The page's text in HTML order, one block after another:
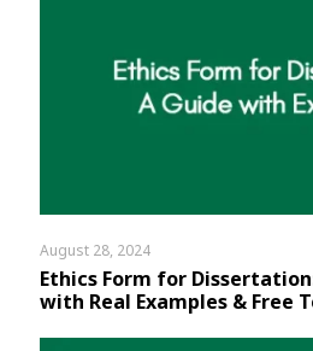
August 28, 2024
Ethics Form for
with Real Examples & Free